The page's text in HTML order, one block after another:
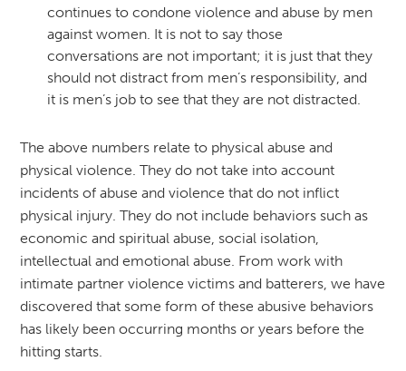
continues to condone violence and abuse by men
against women. It is not to say those
conversations are not important; it is just that they
should not distract from men’s responsibility, and
it is men’s job to see that they are not distracted.
The above numbers relate to physical abuse and
physical violence. They do not take into account
incidents of abuse and violence that do not inflict
physical injury. They do not include behaviors such as
economic and spiritual abuse, social isolation,
intellectual and emotional abuse. From work with
intimate partner violence victims and batterers, we have
discovered that some form of these abusive behaviors
has likely been occurring months or years before the
hitting starts.